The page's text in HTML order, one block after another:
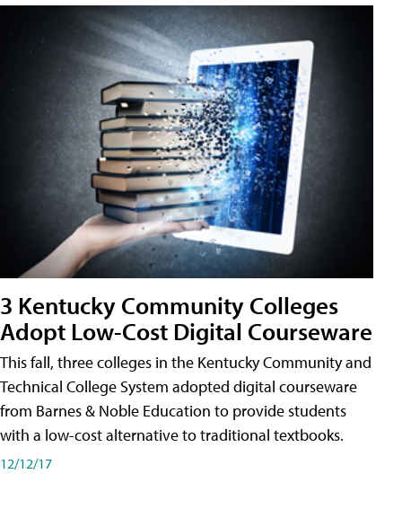
3 Kentucky Community Colleges
Adopt Low-Cost Digital Courseware
This fall, three colleges in the Kentucky Community and
Technical College System adopted digital courseware
from Barnes & Noble Education to provide students
with a low-cost alternative to traditional textbooks.
12/12/17